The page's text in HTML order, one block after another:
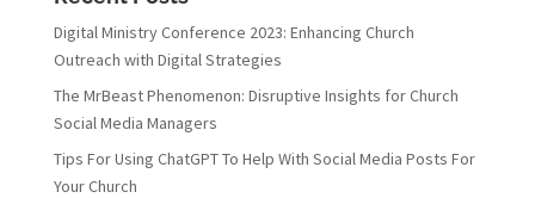
Digital Ministry Conference 2023: Enhancing Church
Outreach with Digital Strategies
The MrBeast Phenomenon: Disruptive Insights for Church
Social Media Managers
Tips For Using ChatGPT To Help With Social Media Posts For
Your Church